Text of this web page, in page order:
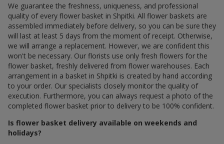
We guarantee the freshness, uniqueness, and professional
quality of every flower basket in Shpitki. All flower baskets are
assembled immediately before delivery, so you can be sure they
will last at least 5 days from the moment of receipt. Otherwise,
we will arrange a replacement. However, we are confident this
won't be necessary. Our florists use only fresh flowers for the
flower basket, freshly delivered from flower warehouses. Each
arrangement in a basket in Shpitki is created by hand according
to your order. Our specialists closely monitor the quality of
execution. Furthermore, you can always request a photo of the
completed flower basket prior to delivery to be 100% confident.
Is flower basket delivery available on weekends and
holidays?